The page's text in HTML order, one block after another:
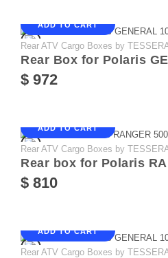
ADD TO CART
Rear ATV Cargo Boxes by
Rear Box for Polaris
$ 972
ADD TO CART
Rear ATV Cargo Boxes by
Rear box for Polaris
$ 810
ADD TO CART
Rear ATV Cargo Boxes by